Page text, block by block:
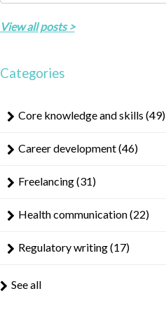
result.
and
gestures.
View all posts >
Categories
Core knowledge and skills (49)
Career development(46)
Freelancing(31)
Health communication(22)
Regulatory writing(17)
See all